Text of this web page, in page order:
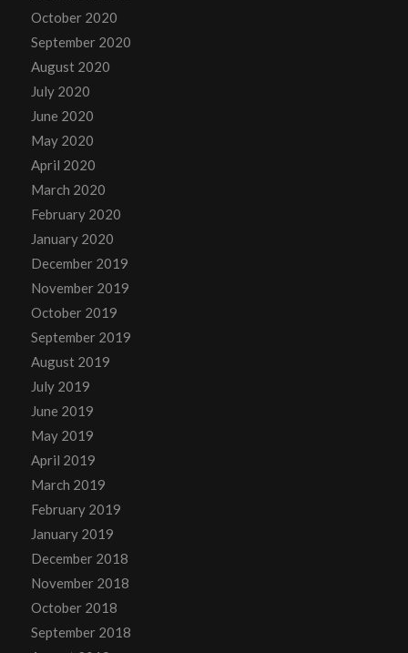
October 2020
September 2020
August 2020
July 2020
June 2020
May 2020
April 2020
March 2020
February 2020
January 2020
December 2019
November 2019
October 2019
September 2019
August 2019
July 2019
June 2019
May 2019
April 2019
March 2019
February 2019
January 2019
December 2018
November 2018
October 2018
September 2018